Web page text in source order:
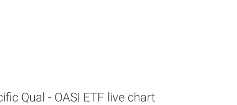
Qual - OASI ETF live chart